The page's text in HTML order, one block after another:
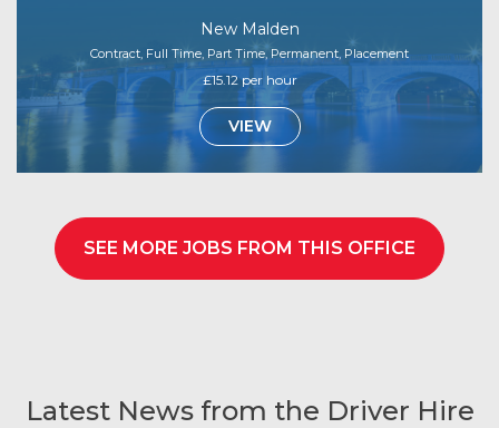
New Malden
Contract, Full Time, Part Time, Permanent, Placement
£15.12 per hour
VIEW
SEE MORE JOBS FROM THIS OFFICE
Latest News from the Driver Hire